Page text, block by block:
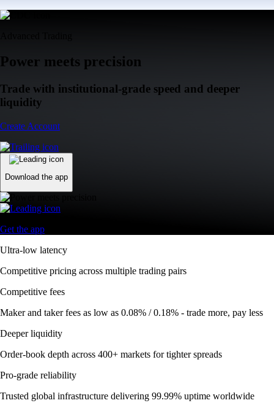
Power meets precision
Trade with institutional-grade speed and deeper
liquidity
Create Account
Download the app
Get the app
Ultra-low latency
Competitive pricing across multiple trading pairs
Competitive fees
Maker and taker fees as low as 0.08% / 0.18% - trade more, pay less
Deeper liquidity
Order-book depth across 400+ markets for tighter spreads
Pro-grade reliability
Trusted global infrastructure delivering 99.99% uptime worldwide